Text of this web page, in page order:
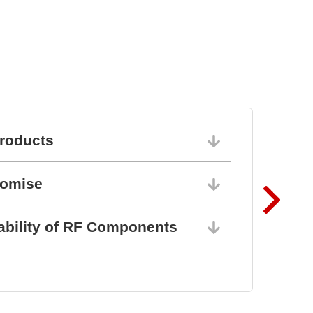
of RF Components
06/10/